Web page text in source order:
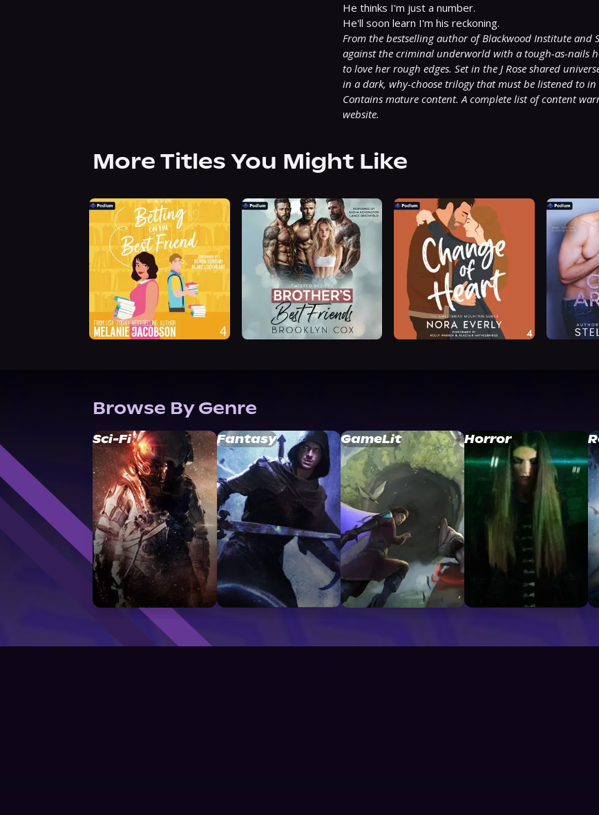
He thinks I'm just a number.
From the bestselling author of Blackwood Institute and
against the criminal underworld with a tough-as-nails
to love her rough edges. Set in the J Rose shared
in a dark, why-choose trilogy that must be listened to in
Contains mature content. A complete list of content
website.
More Titles You Might Like
Browse By Genre
Sci-Fi Fantasy GameLit Horror